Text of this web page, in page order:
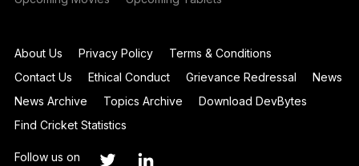
About Us Privacy Policy
Terms & Conditions
Contact Us
Ethical Conduct Grievance Redressal
News
News Archive
Topics Archive
Download DevBytes
Find Cricket Statistics
Follow us on